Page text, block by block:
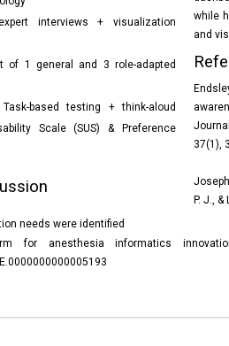
interviews + visualization
of 1 general and 3 role-adapted
based testing + think-aloud
Scale (SUS) & Preference
needs were identified
while
and
37(1),
P. J., &
for anesthesia informatics